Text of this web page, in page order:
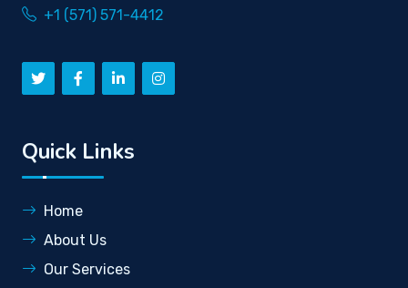
+1 (571) 571-4412
Quick Links
Home
About Us
Our Services